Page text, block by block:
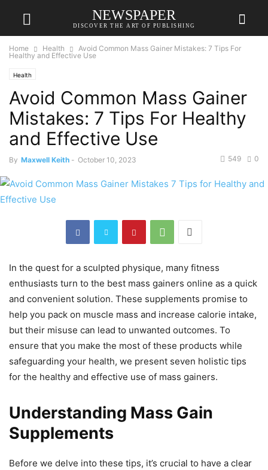
NEWSPAPER
DISCOVER THE ART OF PUBLISHING
Home Health
Avoid Common Mass Gainer Mistakes: 7 Tips For
Healthy and Effective Use
Health
Avoid Common Mass Gainer
Mistakes: 7 Tips For Healthy
and Effective Use
By Maxwell Keith - October 10, 2023 0
549
In the quest for a sculpted physique, many fitness
enthusiasts turn to the best mass gainers online as a quick
and convenient solution. These supplements promise to
help you pack on muscle mass and increase calorie intake,
but their misuse can lead to unwanted outcomes. To
ensure that you make the most of these products while
safeguarding your health, we present seven holistic tips
for the healthy and effective use of mass gainers.
Understanding Mass Gain
Supplements
Before we delve into these tips, it’s crucial to have a clear